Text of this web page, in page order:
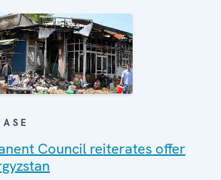
Council reiterates offer